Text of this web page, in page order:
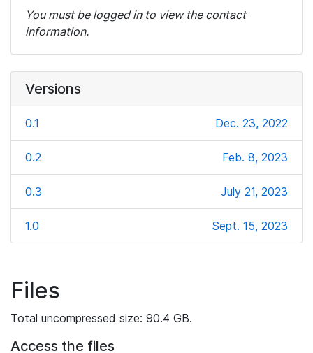
You must be logged in to view the contact
information.
Versions
0.1 Dec. 23, 2022
0.2 Feb. 8, 2023
0.3 July 21, 2023
1.0 Sept. 15, 2023
Files
Total uncompressed size: 90.4 GB.
Access the files